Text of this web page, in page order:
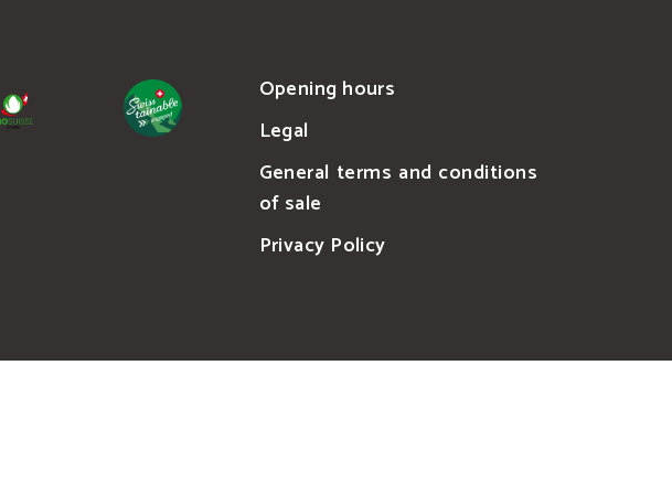
Opening hours
Legal
General terms and conditions
of sale
Privacy Policy